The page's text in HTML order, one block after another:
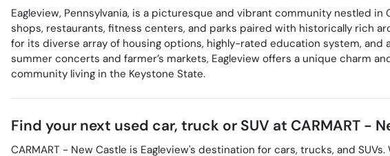
Eagleview, Pennsylvania, is a picturesque and vibrant community nestled
shops, restaurants, fitness centers, and parks paired with historically rich
for its diverse array of housing options, highly-rated education system,
summer concerts and farmer’s markets, Eagleview offers a unique charm
community living in the Keystone State.
Find your next used car, truck or SUV at CARMART -
CARMART - New Castle is Eagleview's destination for cars, trucks, and SUVs.